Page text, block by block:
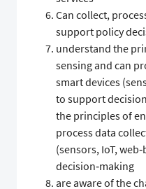
Can collect,
support policy
understand the
sensing and can
smart devices
to support
the principles of
process data
(sensors, IoT,
decision‑making
are aware of the